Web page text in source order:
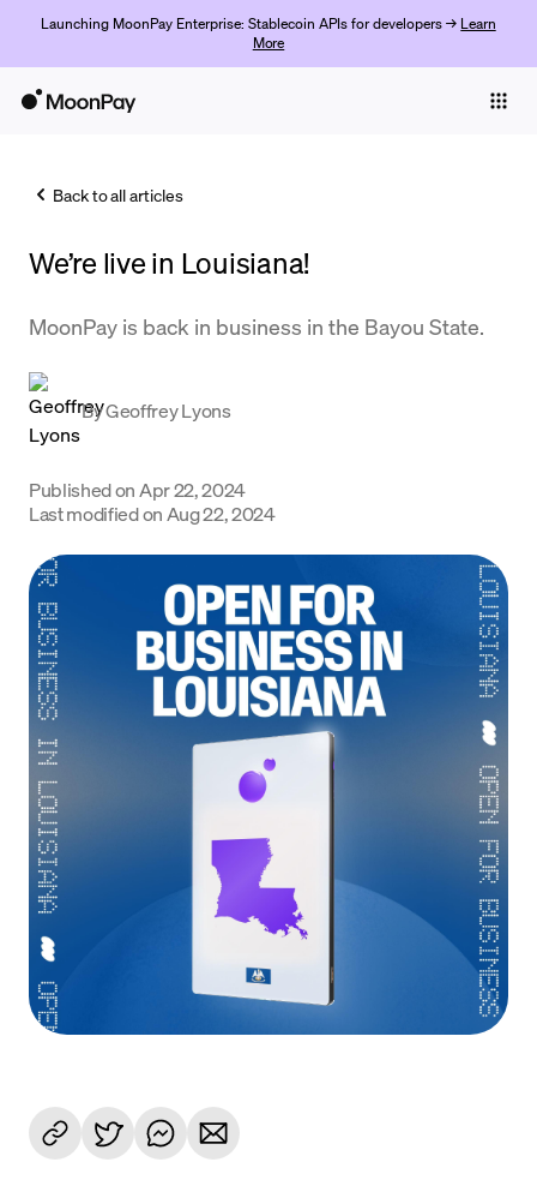
Launching MoonPay Enterprise: Stablecoin APIs for developers → Learn
More
Trade
Company
Crypto Prices
Support
Language
Empezar
Back to all articles
We’re live in Louisiana!
MoonPay is back in business in the Bayou State.
ByGeoffrey Lyons
Published on Apr 22, 2024
Last modified on Aug 22, 2024